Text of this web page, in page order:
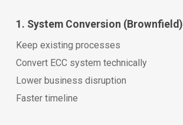
1. System Conversion (Brownfield)
Keep existing processes
Convert ECC system technically
Lower business disruption
Faster timeline